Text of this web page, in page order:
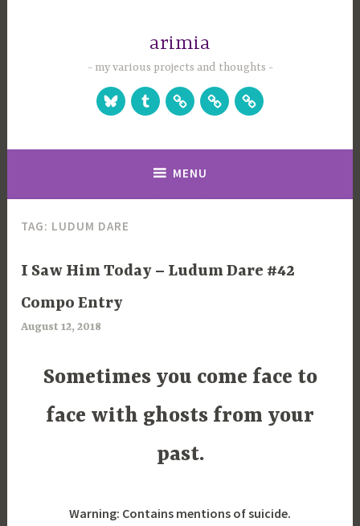
arimia
my various projects and thoughts
BlueskyTumblrStudio
WebsiteGames
on Games
on
MENU
TAG: LUDUM DARE
UNCATEGORIZED
I Saw Him Today – Ludum Dare #42
Compo Entry
August 12, 2018
m
i
Sometimes you come face to
face with ghosts from your
past.
Warning: Contains mentions of suicide.